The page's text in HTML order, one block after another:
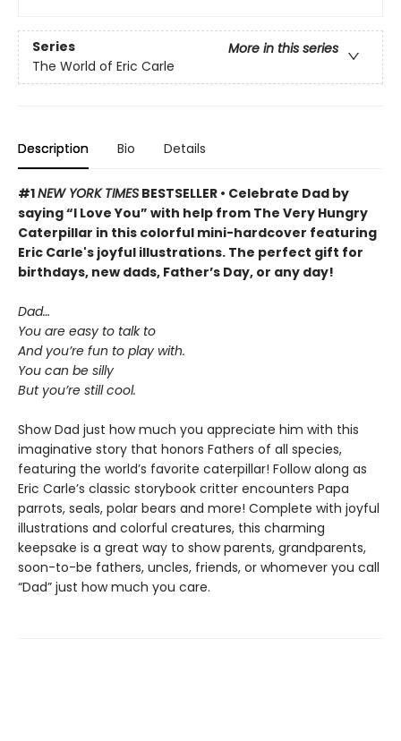
Series
More in this series
The World of Eric Carle
Description Bio Details
#1NEW YORK TIMES BESTSELLER • Celebrate Dad by
saying “I Love You” with help from The Very Hungry
Caterpillar in this colorful mini-hardcover featuring
Eric Carle's joyful illustrations. The perfect gift for
birthdays, new dads, Father’s Day, or any day!
Dad…
You are easy to talk to
And you’re fun to play with.
You can be silly
But you’re still cool.
Show Dad just how much you appreciate him with this
imaginative story that honors Fathers of all species,
featuring the world’s favorite caterpillar! Follow along as
Eric Carle’s classic storybook critter encounters Papa
parrots, seals, polar bears and more! Complete with joyful
illustrations and colorful creatures, this charming
keepsake is a great way to show parents, grandparents,
soon-to-be fathers, uncles, friends, or whomever you call
“Dad” just how much you care.